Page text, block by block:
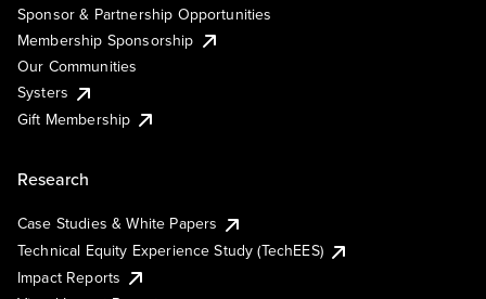
Sponsor & Partnership Opportunities
Membership Sponsorship
Our Communities
Systers
Gift Membership
Research
Case Studies & White Papers
Technical Equity Experience Study (TechEES)
Impact Reports